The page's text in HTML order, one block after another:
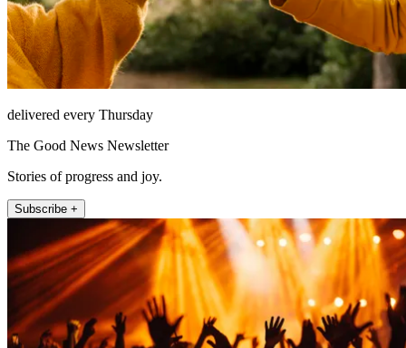
delivered every Thursday
The Good News Newsletter
Stories of progress and joy.
Subscribe +